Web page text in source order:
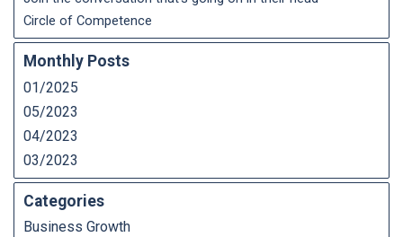
Circle of Competence
Monthly Posts
01/2025
05/2023
04/2023
03/2023
Categories
Business Growth